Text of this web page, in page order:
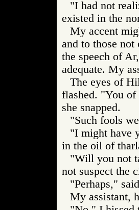
"I had not
existed in the
My accent
and to those
the speech of
adequate. My
The eyes of
flashed. "You of
she snapped.
"Such fools
"I might have
in the oil of
"Will you not
not suspect the
"Perhaps,"
My assistant,